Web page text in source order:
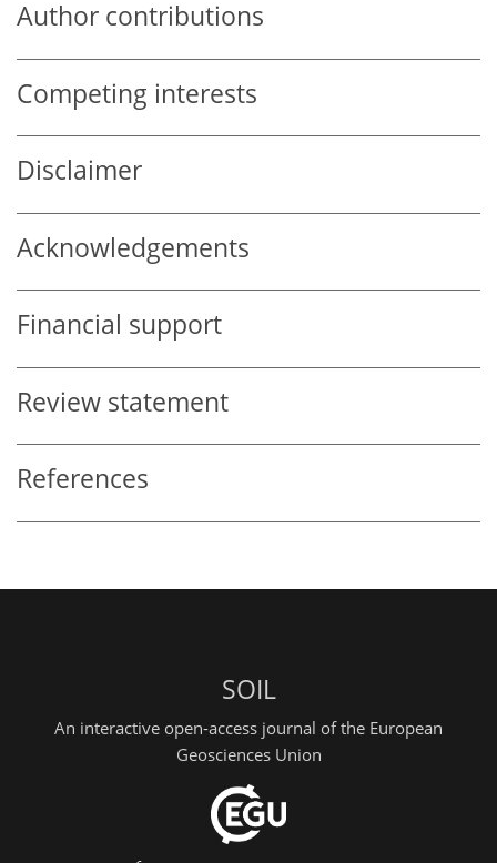
Author contributions
Competing interests
Disclaimer
Acknowledgements
Financial support
Review statement
References
SOIL
An interactive open-access journal of the European
Geosciences Union